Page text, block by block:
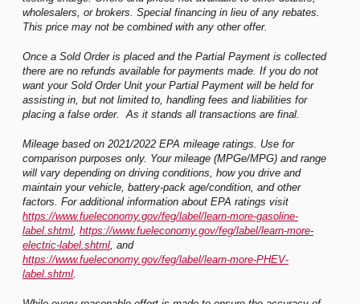
wholesalers, or brokers. Special financing in lieu of any rebates.
This price may not be combined with any other offer.
Once a Sold Order is placed and the Partial Payment is collected
there are no refunds available for payments made. If you do not
want your Sold Order Unit your Partial Payment will be held for
assisting in, but not limited to, handling fees and liabilities for
placing a false order. As it stands all transactions are final.
Mileage based on 2021/2022 EPA mileage ratings. Use for
comparison purposes only. Your mileage (MPGe/MPG) and range
will vary depending on driving conditions, how you drive and
maintain your vehicle, battery-pack age/condition, and other
factors. For additional information about EPA ratings visit
https://www.fueleconomy.gov/feg/label/learn-more-gasoline-
label.shtml, https://www.fueleconomy.gov/feg/label/learn-more-
electric-label.shtml, and
https://www.fueleconomy.gov/feg/label/learn-more-PHEV-
label.shtml.